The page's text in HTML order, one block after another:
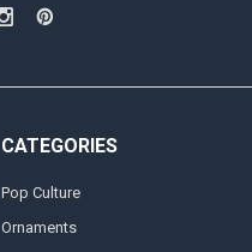
CATEGORIES
Pop Culture
Ornaments